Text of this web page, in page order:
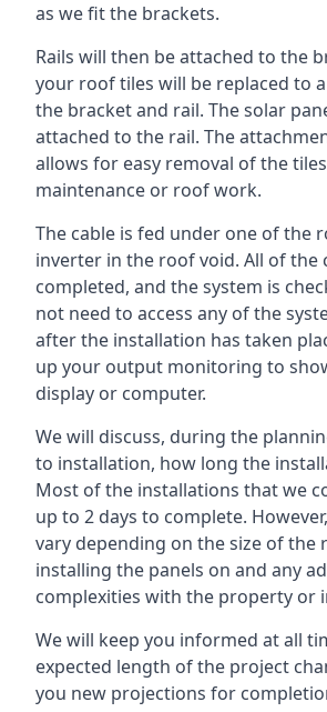
as we fit the brackets.
Rails will then be attached to the
your roof tiles will be replaced to
the bracket and rail. The solar
attached to the rail. The
allows for easy removal of the
maintenance or roof work.
The cable is fed under one of the
inverter in the roof void. All of the
completed, and the system is
not need to access any of the
after the installation has taken
up your output monitoring to
display or computer.
We will discuss, during the
to installation, how long the
Most of the installations that we
up to 2 days to complete.
vary depending on the size of the
installing the panels on and any
complexities with the property or
We will keep you informed at all
expected length of the project
you new projections for